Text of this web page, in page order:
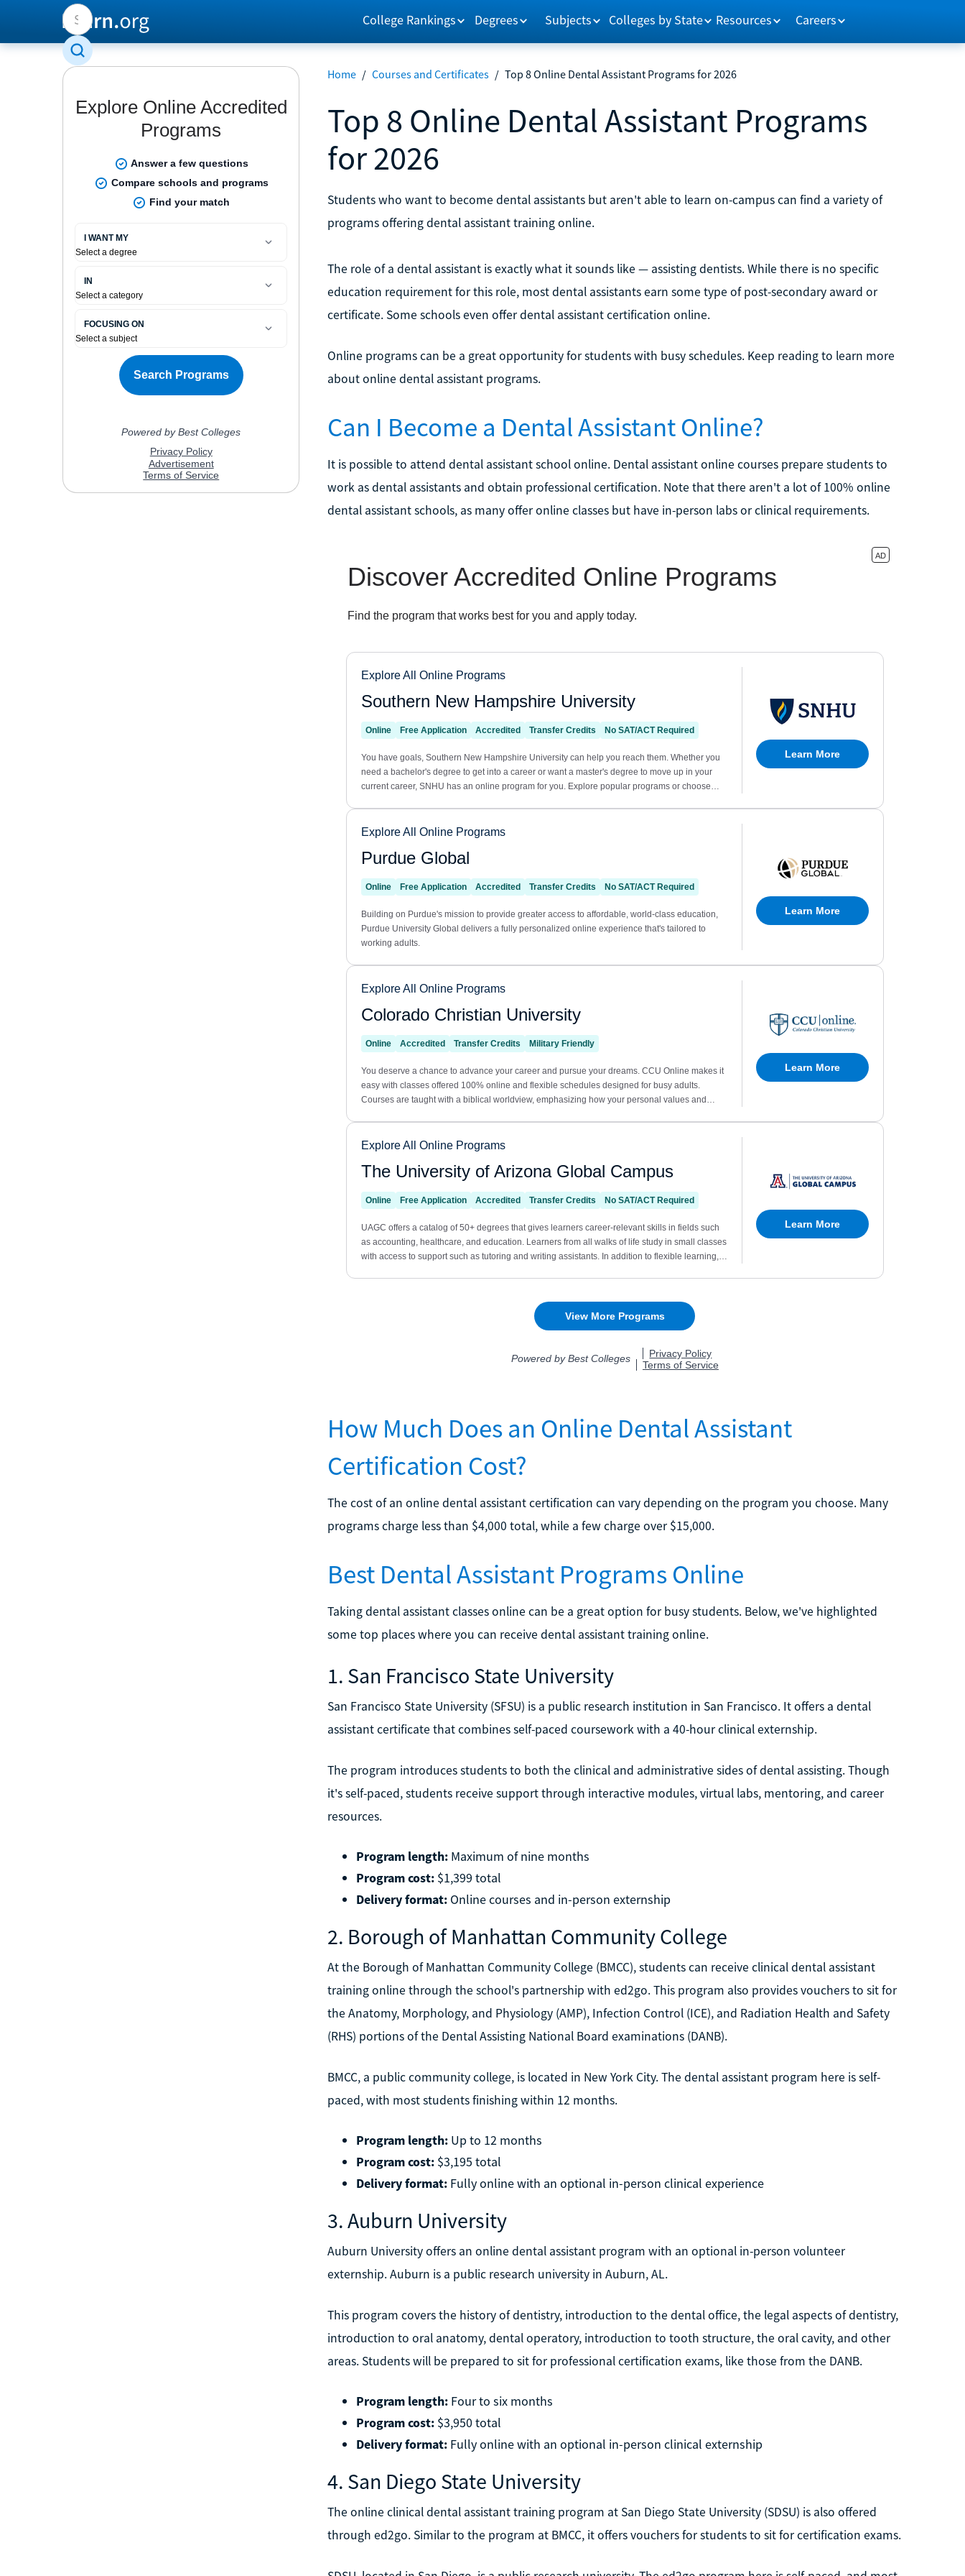
College Rankings Degrees Subjects Colleges by State Resources Careers
Home / Courses and Certificates / Top 8 Online Dental Assistant Programs for 2026
Top 8 Online Dental Assistant Programs
for 2026
Students who want to become dental assistants but aren't able to learn on-campus can find a variety of
programs offering dental assistant training online.
The role of a dental assistant is exactly what it sounds like — assisting dentists. While there is no specific
education requirement for this role, most dental assistants earn some type of post-secondary award or
certificate. Some schools even offer dental assistant certification online.
Online programs can be a great opportunity for students with busy schedules. Keep reading to learn more
about online dental assistant programs.
Can I Become a Dental Assistant Online?
It is possible to attend dental assistant school online. Dental assistant online courses prepare students to
work as dental assistants and obtain professional certification. Note that there aren't a lot of 100% online
dental assistant schools, as many offer online classes but have in-person labs or clinical requirements.
How Much Does an Online Dental Assistant
Certification Cost?
The cost of an online dental assistant certification can vary depending on the program you choose. Many
programs charge less than $4,000 total, while a few charge over $15,000.
Best Dental Assistant Programs Online
Taking dental assistant classes online can be a great option for busy students. Below, we've highlighted
some top places where you can receive dental assistant training online.
1. San Francisco State University
San Francisco State University (SFSU) is a public research institution in San Francisco. It offers a dental
assistant certificate that combines self-paced coursework with a 40-hour clinical externship.
The program introduces students to both the clinical and administrative sides of dental assisting. Though
it's self-paced, students receive support through interactive modules, virtual labs, mentoring, and career
resources.
Program length:Maximum of nine months
Program cost:$1,399 total
Delivery format:Online courses and in-person externship
2. Borough of Manhattan Community College
At the Borough of Manhattan Community College (BMCC), students can receive clinical dental assistant
training online through the school's partnership with ed2go. This program also provides vouchers to sit for
the Anatomy, Morphology, and Physiology (AMP), Infection Control (ICE), and Radiation Health and Safety
(RHS) portions of the Dental Assisting National Board examinations (DANB).
BMCC, a public community college, is located in New York City. The dental assistant program here is self-
paced, with most students finishing within 12 months.
Program length:Up to 12 months
Program cost:$3,195 total
Delivery format:Fully online with an optional in-person clinical experience
3. Auburn University
Auburn University offers an online dental assistant program with an optional in-person volunteer
externship. Auburn is a public research university in Auburn, AL.
This program covers the history of dentistry, introduction to the dental office, the legal aspects of dentistry,
introduction to oral anatomy, dental operatory, introduction to tooth structure, the oral cavity, and other
areas. Students will be prepared to sit for professional certification exams, like those from the DANB.
Program length:Four to six months
Program cost:$3,950 total
Delivery format:Fully online with an optional in-person clinical externship
4. San Diego State University
The online clinical dental assistant training program at San Diego State University (SDSU) is also offered
through ed2go. Similar to the program at BMCC, it offers vouchers for students to sit for certification exams.